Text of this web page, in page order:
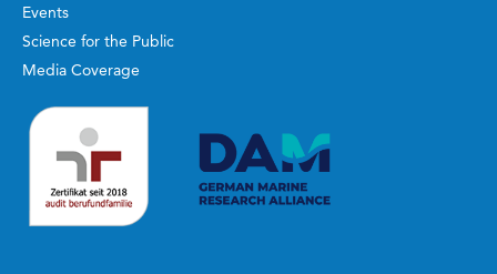
Events
Science for the Public
Media Coverage